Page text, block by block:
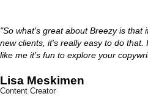
"So what's great about Breezy is that
new clients, it's really easy to do
like me it's fun to explore your
Lisa Meskimen
Content Creator